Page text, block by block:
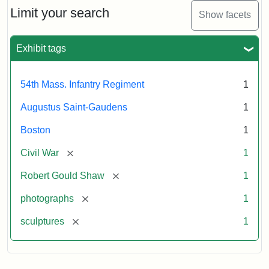
Limit your search Show facets
Exhibit tags
54th Mass. Infantry Regiment 1
Augustus Saint-Gaudens 1
Boston 1
Civil War [remove] 1
Robert Gould Shaw [remove] 1
photographs [remove] 1
sculptures [remove] 1